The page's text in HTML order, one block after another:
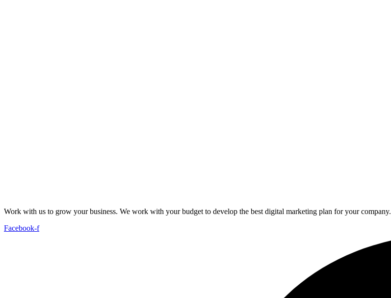
Work with us to grow your business. We work with your budget to develop the best digital marketing plan for your company.
Facebook-f